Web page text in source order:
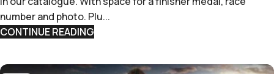
number and photo. Plu...
CONTINUE READING